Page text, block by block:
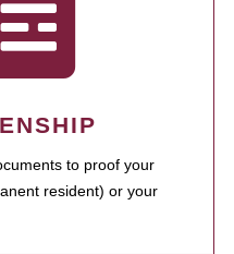
to proof your
resident) or your